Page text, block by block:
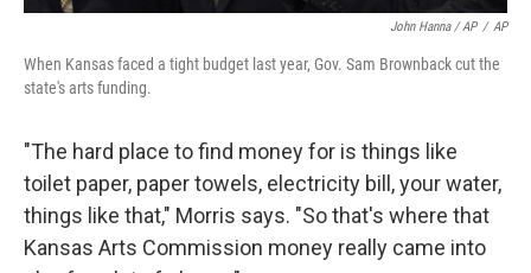
John Hanna / AP / AP
When Kansas faced a tight budget last year, Gov. Sam Brownback cut the
state's arts funding.
"The hard place to find money for is things like
toilet paper, paper towels, electricity bill, your water,
things like that," Morris says. "So that's where that
Kansas Arts Commission money really came into